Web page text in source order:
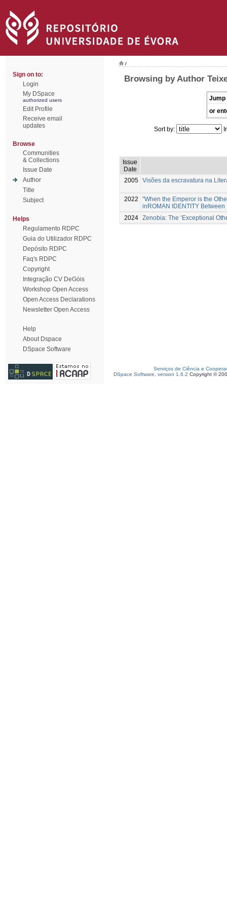
Sign on to:
Login
My DSpace
authorized users
Edit Profile
Receive email
updates
Browse
Communities
& Collections
Issue Date
Author
Title
Subject
Helps
Regulamento RDPC
Guia do Utilizador RDPC
Depósito RDPC
Faq's RDPC
Copyright
Integração CV DeGóis
Workshop Open Access
Open Access Declarations
Newsletter Open Access
Help
About Dspace
DSpace Software
/
Browsing by Author
Jump
or
Sort by:
Issue
Date
2005 Visões da escravatura na
2022
"When the Emperor is the
inROMAN IDENTITY
2024 Zenobia: The ‘Exceptional
Serviços de Ciência e
DSpace Software, version 1.6.2 Copyright ©